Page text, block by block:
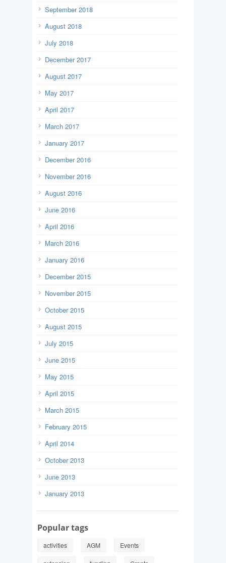
September 2018
August 2018
July 2018
December 2017
August 2017
May 2017
April 2017
March 2017
January 2017
December 2016
November 2016
August 2016
June 2016
April 2016
March 2016
January 2016
December 2015
November 2015
October 2015
August 2015
July 2015
June 2015
May 2015
April 2015
March 2015
February 2015
April 2014
October 2013
June 2013
January 2013
Popular tags
activities AGM Events